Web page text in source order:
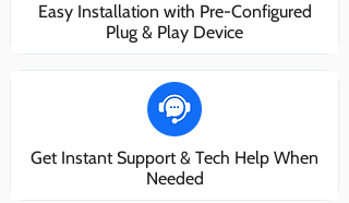
Easy Installation with Pre-Configured
Plug & Play Device
Get Instant Support & Tech Help When
Needed